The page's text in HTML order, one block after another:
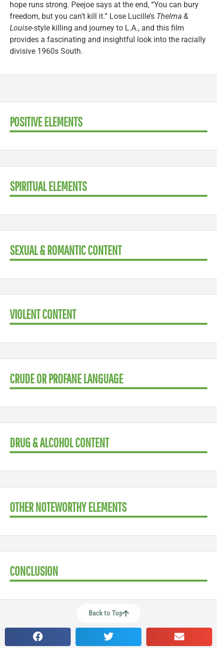
hope runs strong. Peejoe says at the end, “You can bury
freedom, but you can’t kill it.” Lose Lucille’s Thelma &
Louise-style killing and journey to L.A., and this film
provides a fascinating and insightful look into the racially
divisive 1960s South.
POSITIVE ELEMENTS
SPIRITUAL ELEMENTS
SEXUAL & ROMANTIC CONTENT
VIOLENT CONTENT
CRUDE OR PROFANE LANGUAGE
DRUG & ALCOHOL CONTENT
OTHER NOTEWORTHY ELEMENTS
CONCLUSION
Back to Top